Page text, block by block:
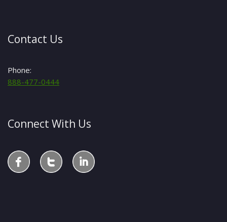
Contact Us
Phone:
888-477-0444
Connect With Us